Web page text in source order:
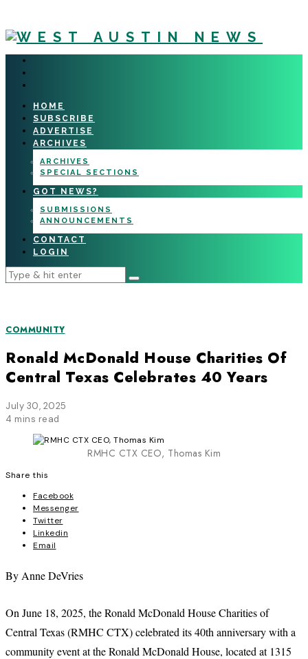
HOME
SUBSCRIBE
ADVERTISE
ARCHIVES
ARCHIVES
SPECIAL SECTIONS
GOT NEWS?
SUBMISSIONS
ANNOUNCEMENTS
CONTACT
LOGIN
COMMUNITY
Ronald McDonald House Charities Of
Central Texas Celebrates 40 Years
July 30, 2025
4 mins read
RMHC CTX CEO, Thomas Kim
Share this
Facebook
Messenger
Twitter
Linkedin
Email
By Anne DeVries
On June 18, 2025, the Ronald McDonald House Charities of
Central Texas (RMHC CTX) celebrated its 40th anniversary with a
community event at the Ronald McDonald House, located at 1315